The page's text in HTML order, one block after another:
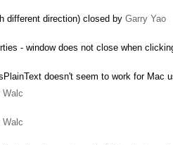
different direction) closed by Garry Yao
- window does not close when
doesn't seem to work for Mac
Walc
Walc